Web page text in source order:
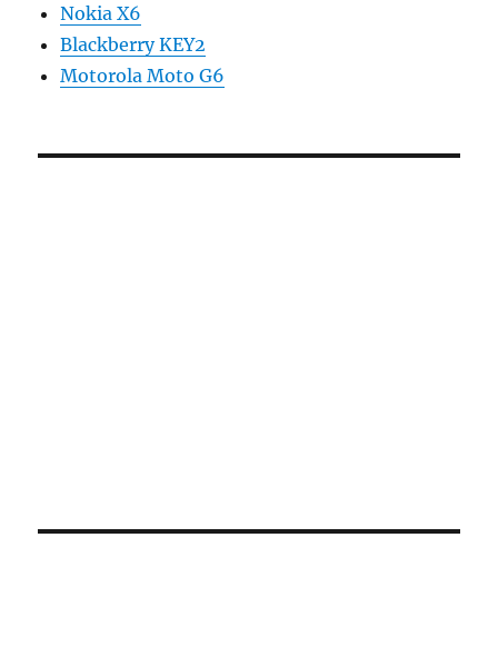
Nokia X6
Blackberry KEY2
Motorola Moto G6